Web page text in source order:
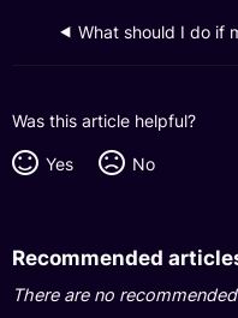
Was this article helpful?
Yes No
Recommended
There are no